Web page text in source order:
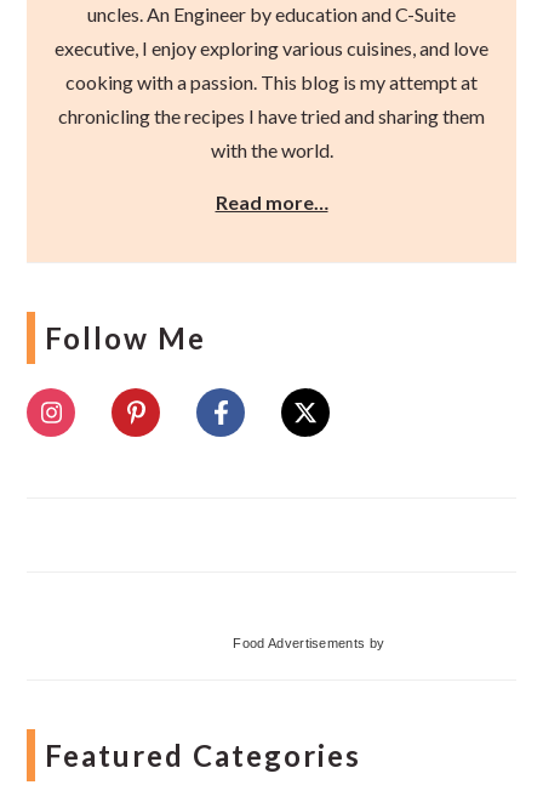
uncles. An Engineer by education and C-Suite
executive, I enjoy exploring various cuisines, and love
cooking with a passion. This blog is my attempt at
chronicling the recipes I have tried and sharing them
with the world.
Read more…
Follow Me
Food Advertisements by
Featured Categories